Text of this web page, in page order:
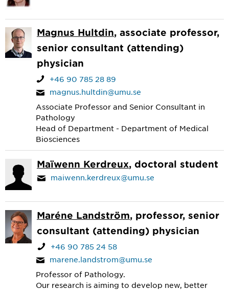
Magnus Hultdin, associate professor,
senior consultant (attending)
physician
+46 90 785 28 89
magnus.hultdin@umu.se
Associate Professor and Senior Consultant in
Pathology
Head of Department - Department of Medical
Biosciences
Maïwenn Kerdreux, doctoral student
maiwenn.kerdreux@umu.se
Maréne Landström, professor, senior
consultant (attending) physician
+46 90 785 24 58
marene.landstrom@umu.se
Professor of Pathology.
Our research is aiming to develop new, better